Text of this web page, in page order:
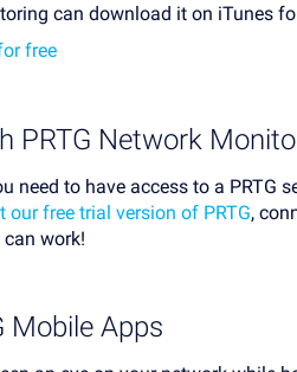
can download it on iTunes
free
PRTG Network
need to have access to a PRTG
our free trial version of PRTG,
work!
Mobile Apps